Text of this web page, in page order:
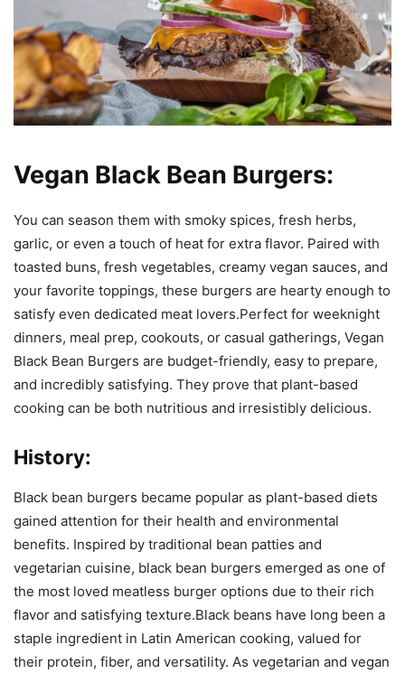
Vegan Black Bean Burgers:
You can season them with smoky spices, fresh herbs,
garlic, or even a touch of heat for extra flavor. Paired with
toasted buns, fresh vegetables, creamy vegan sauces, and
your favorite toppings, these burgers are hearty enough to
satisfy even dedicated meat lovers.Perfect for weeknight
dinners, meal prep, cookouts, or casual gatherings, Vegan
Black Bean Burgers are budget-friendly, easy to prepare,
and incredibly satisfying. They prove that plant-based
cooking can be both nutritious and irresistibly delicious.
History:
Black bean burgers became popular as plant-based diets
gained attention for their health and environmental
benefits. Inspired by traditional bean patties and
vegetarian cuisine, black bean burgers emerged as one of
the most loved meatless burger options due to their rich
flavor and satisfying texture.Black beans have long been a
staple ingredient in Latin American cooking, valued for
their protein, fiber, and versatility. As vegetarian and vegan